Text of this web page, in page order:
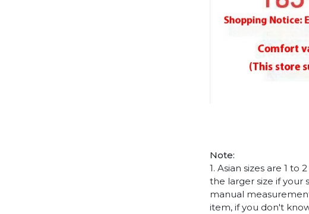
Note:
1. Asian sizes are 1
the larger size if your
manual
item, if you don't